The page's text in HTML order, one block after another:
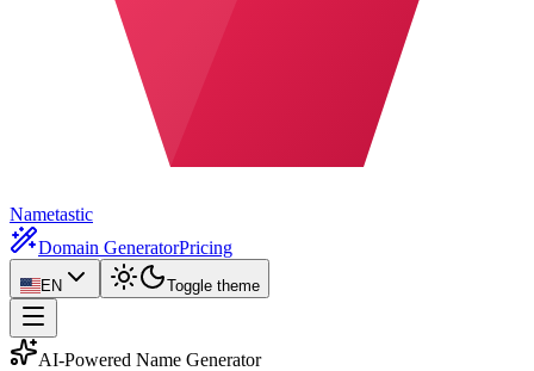
Nametastic
Domain GeneratorPricing
EN Toggle theme
AI-Powered Name Generator